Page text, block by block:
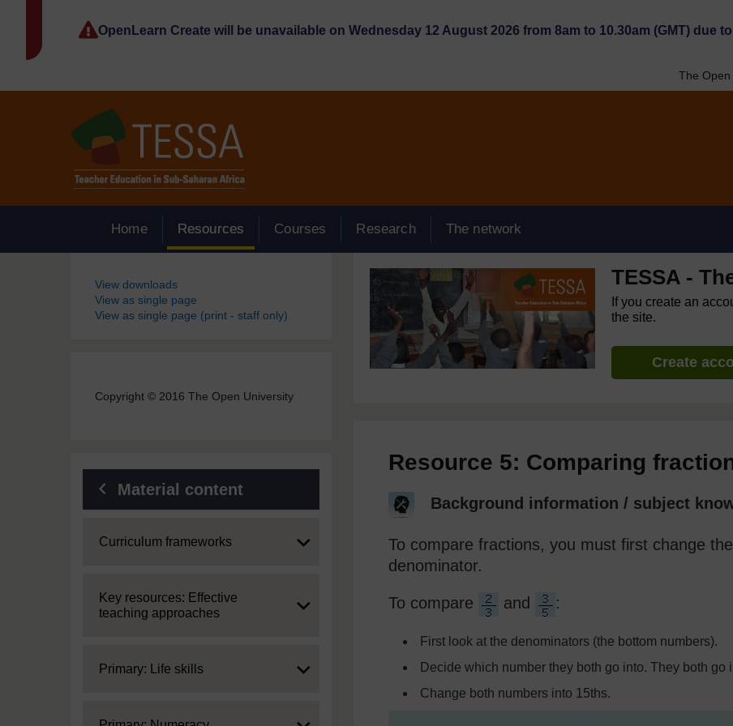
OpenLearn Create will be unavailable on Wednesday 12 August 2026 from 8am to 10.30am (GMT) due
The
Home Resources Courses Research The network
Blocks
View downloads
View as single page
View as single page (print - staff only)
Copyright © 2016 The Open University
Material content
Expand
Curriculum frameworks
Expand
Key resources: Effective
teaching approaches
Expand
Primary: Life skills
TESSA -
If you create an
the site.
Create
Resource 5: Comparing
Background information / subject
To compare fractions, you must first change
denominator.
To compare and :
First look at the denominators (the bottom numbers).
Decide which number they both go into. They both go
Change both numbers into 15ths.